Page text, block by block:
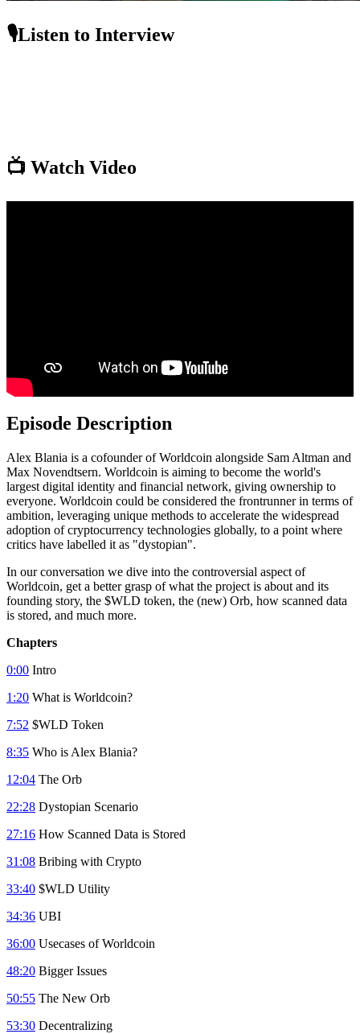
🎙️Listen to Interview
📺 Watch Video
Episode Description
Alex Blania is a cofounder of Worldcoin alongside Sam Altman and
Max Novendtsern. Worldcoin is aiming to become the world's
largest digital identity and financial network, giving ownership to
everyone. Worldcoin could be considered the frontrunner in terms of
ambition, leveraging unique methods to accelerate the widespread
adoption of cryptocurrency technologies globally, to a point where
critics have labelled it as "dystopian".
In our conversation we dive into the controversial aspect of
Worldcoin, get a better grasp of what the project is about and its
founding story, the $WLD token, the (new) Orb, how scanned data
is stored, and much more.
Chapters
0:00 Intro
1:20 What is Worldcoin?
7:52 $WLD Token
8:35 Who is Alex Blania?
12:04 The Orb
22:28 Dystopian Scenario
27:16 How Scanned Data is Stored
31:08 Bribing with Crypto
33:40 $WLD Utility
34:36 UBI
36:00 Usecases of Worldcoin
48:20 Bigger Issues
50:55 The New Orb
53:30 Decentralizing